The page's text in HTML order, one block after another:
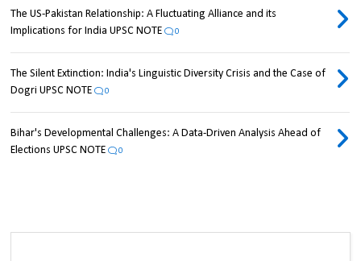
The US-Pakistan Relationship: A Fluctuating Alliance and its
Implications for India UPSC NOTE
0
The Silent Extinction: India's Linguistic Diversity Crisis and the Case of
Dogri UPSC NOTE
0
Bihar's Developmental Challenges: A Data-Driven Analysis Ahead of
Elections UPSC NOTE
0